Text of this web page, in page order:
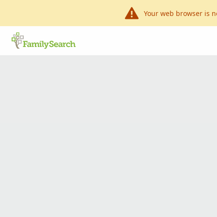
Your web browser is